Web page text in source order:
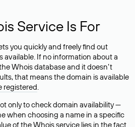
Service Is For
you quickly and freely find out
available. If no information about a
Whois database and it doesn’t
that means the domain is available
registered.
only to check domain availability —
when choosing a name in a specific
of the Whois service lies in the fact